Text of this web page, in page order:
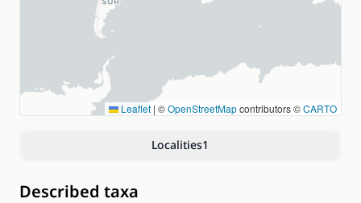
Leaflet | ©OpenStreetMapcontributors ©CARTO
Localities1
Described taxa